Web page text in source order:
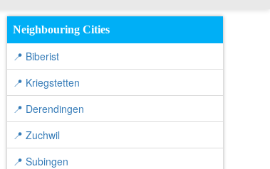
Neighbouring Cities
📍 Biberist
📍 Kriegstetten
📍 Derendingen
📍 Zuchwil
📍 Subingen